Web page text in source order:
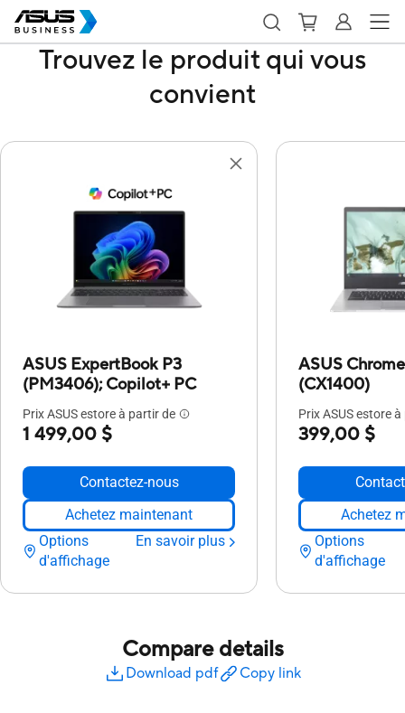
Trouvez le produit qui vous
convient
ASUS ExpertBook P3
(PM3406);Copilot+ PC
Prix ASUS estore à partir de
1 499,00 $
Contactez-nous
Achetez maintenant
Options
d'affichage
En savoir plus
ASUS
(CX1400)
Prix ASUS estore
399,00 $
Achetez
Options
d'affichage
Compare details
Download pdf Copy link